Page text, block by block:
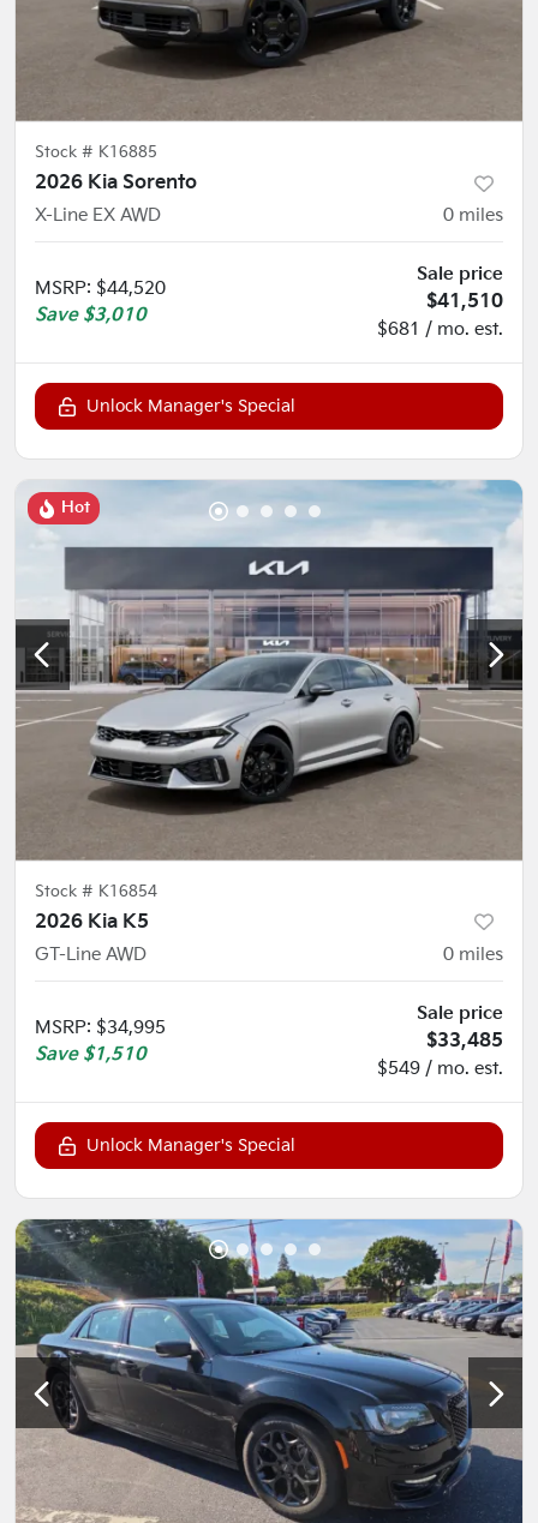
Stock # K16885
2026 Kia Sorento
X-Line EX AWD
0 miles
MSRP: $44,520
Save $3,010
Sale price
$41,510
$681 / mo. est.
Unlock Manager's Special
Hot
Stock # K16854
2026 Kia K5
GT-Line AWD
0 miles
MSRP: $34,995
Save $1,510
Sale price
$33,485
$549 / mo. est.
Unlock Manager's Special